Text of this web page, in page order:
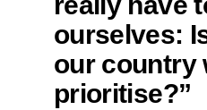
ourselves:
our country
prioritise?”